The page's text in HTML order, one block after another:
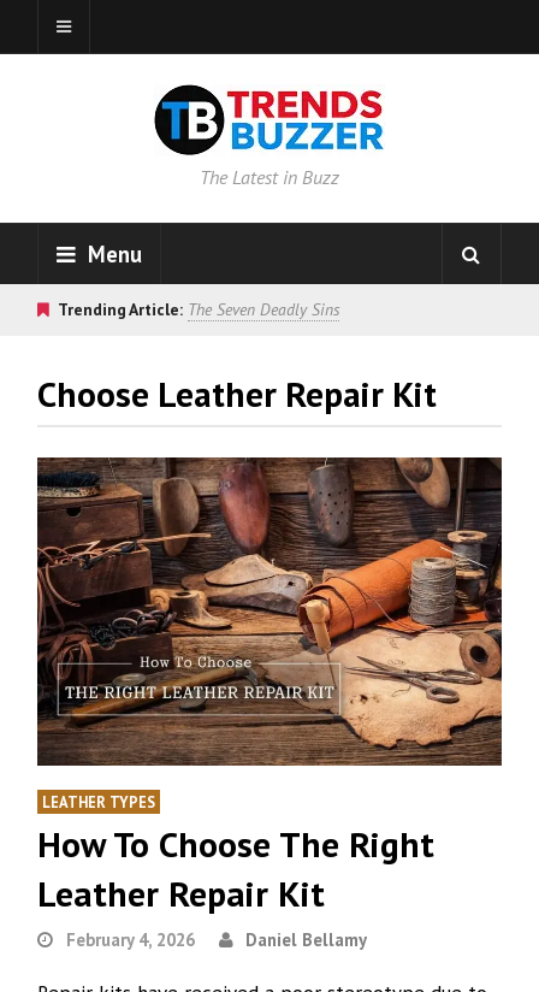
The Latest in Buzz
Menu
Trending Article: The Seven Deadly Sins
Choose Leather Repair Kit
LEATHER TYPES
How To Choose The Right
Leather Repair Kit
February 4, 2026 Daniel Bellamy